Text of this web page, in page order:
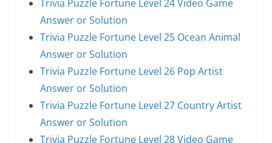
Trivia Puzzle Fortune Level 24 Video Game
Answer or Solution
Trivia Puzzle Fortune Level 25 Ocean Animal
Answer or Solution
Trivia Puzzle Fortune Level 26 Pop Artist
Answer or Solution
Trivia Puzzle Fortune Level 27 Country Artist
Answer or Solution
Trivia Puzzle Fortune Level 28 Video Game